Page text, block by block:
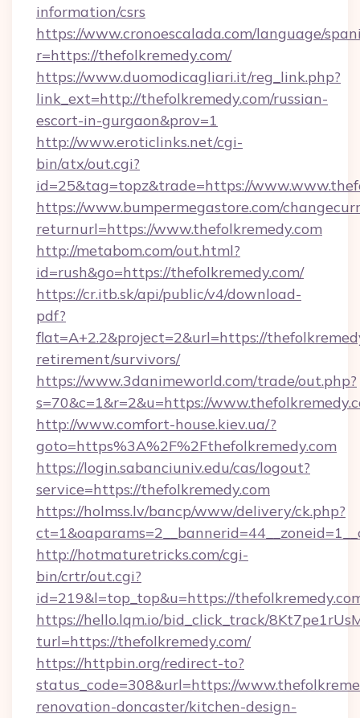
information/csrs
https://www.cronoescalada.com/language/
r=https://thefolkremedy.com/
https://www.duomodicagliari.it/reg_link.php?
link_ext=http://thefolkremedy.com/russian-
escort-in-gurgaon&prov=1
http://www.eroticlinks.net/cgi-
bin/atx/out.cgi?
id=25&tag=topz&trade=https://
https://www.bumpermegastore.com/
returnurl=https://www.thefolkremedy.com
http://metabom.com/out.html?
id=rush&go=https://thefolkremedy.com/
https://cr.itb.sk/api/public/v4/download-
pdf?
flat=A+2.2&project=2&url=https://
retirement/survivors/
https://www.3danimeworld.com/trade/out.php?
s=70&c=1&r=2&u=https://
http://www.comfort-house.kiev.ua/?
goto=https%3A%2F%2Fthefolkremedy.com
https://login.sabanciuniv.edu/cas/logout?
service=https://thefolkremedy.com
https://holmss.lv/bancp/www/delivery/ck.php?
http://hotmaturetricks.com/cgi-
bin/crtr/out.cgi?
id=219&l=top_top&u=https://
https://hello.lqm.io/bid_click_track/
turl=https://thefolkremedy.com/
https://httpbin.org/redirect-to?
status_code=308&url=https://
renovation-doncaster/kitchen-design-